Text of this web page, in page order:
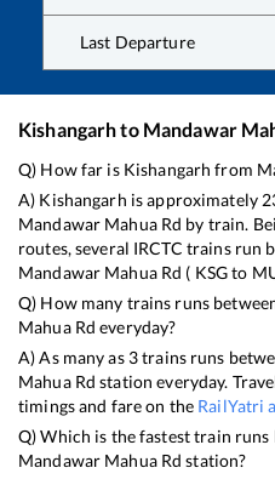
Last Departure
Kishangarhto Mandawar
Q) How far is Kishangarh from
A) Kishangarh is approximately
Mandawar Mahua Rd by train.
routes, several IRCTC trains run
Mandawar Mahua Rd ( KSGto
Q) How many trains runs
Mahua Rd everyday?
A) As many as 3trains runs
Mahua Rd station everyday.
timings and fare on the RailYatri
Q) Which is the fastest train runs
Mandawar Mahua Rd station?